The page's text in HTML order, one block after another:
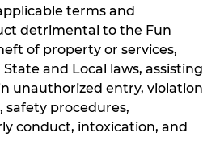
terms and
detrimental to the Fun
of property or services,
and Local laws, assisting
unauthorized entry, violation
safety procedures,
conduct, intoxication, and